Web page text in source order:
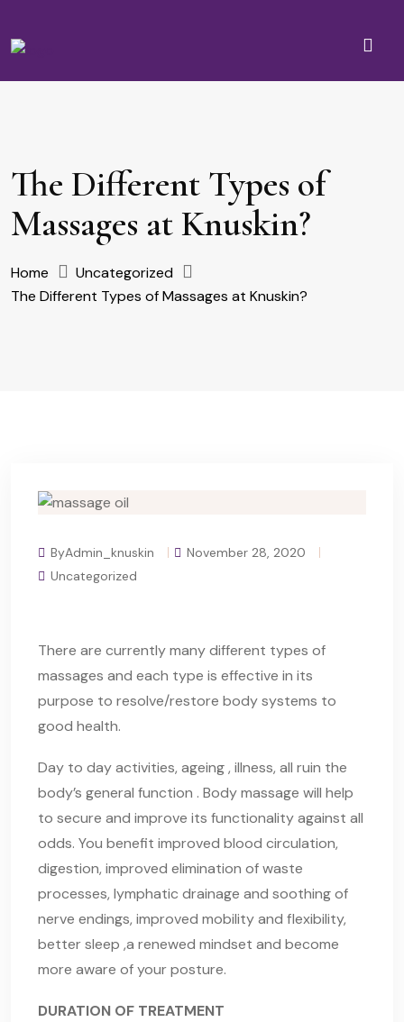
The Different Types of
Massages at Knuskin?
Home
Uncategorized
The Different Types of Massages at Knuskin?
ByAdmin_knuskin
November 28, 2020
Uncategorized
There are currently many different types of
massages and each type is effective in its
purpose to resolve/restore body systems to
good health.
Day to day activities, ageing , illness, all ruin the
body’s general function . Body massage will help
to secure and improve its functionality against all
odds. You benefit improved blood circulation,
digestion, improved elimination of waste
processes, lymphatic drainage and soothing of
nerve endings, improved mobility and flexibility,
better sleep ,a renewed mindset and become
more aware of your posture.
DURATION OF TREATMENT